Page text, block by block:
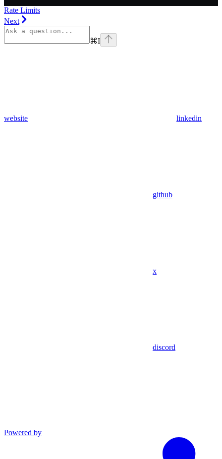
Rate Limits
Next
⌘I
website linkedin
github
x
discord
Powered by